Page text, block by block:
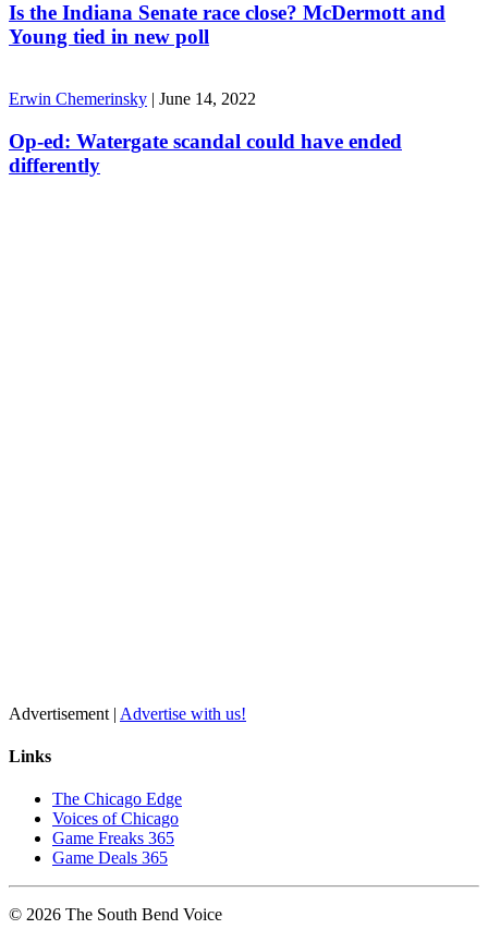
Is the Indiana Senate race close? McDermott and
Young tied in new poll
Erwin Chemerinsky | June 14, 2022
Op-ed: Watergate scandal could have ended
differently
Advertisement | Advertise with us!
Links
The Chicago Edge
Voices of Chicago
Game Freaks 365
Game Deals 365
© 2026 The South Bend Voice